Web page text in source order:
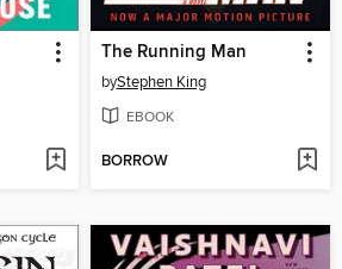
The Running Man
byStephen King
EBOOK
BORROW